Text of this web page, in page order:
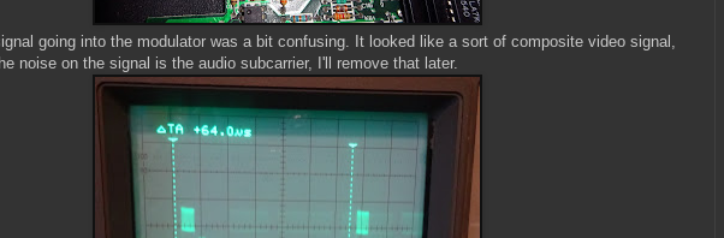
going into the modulator was a bit confusing. It looked like a sort of composite video signal,
noise on the signal is the audio subcarrier, I'll remove that later.